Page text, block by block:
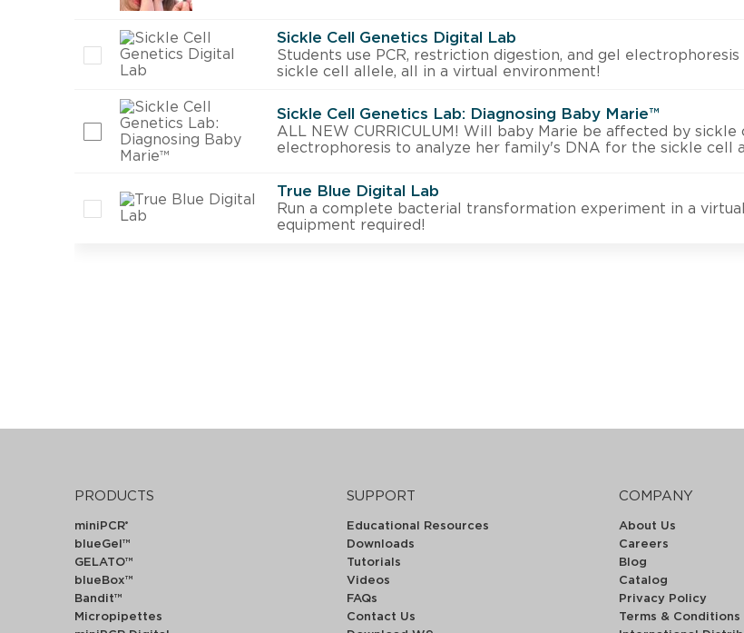
Sickle Cell Genetics Digital Lab
Students use PCR, restriction digestion, and gel
sickle cell allele, all in a virtual environment!
Sickle Cell Genetics Lab: Diagnosing Baby Marie™
ALL NEW CURRICULUM! Will baby Marie be affected by sickle
electrophoresis to analyze her family's DNA for the sickle cell
True Blue Digital Lab
Run a complete bacterial transformation experiment in a
equipment required!
PRODUCTS
miniPCR®
blueGel™
GELATO™
blueBox™
Bandit™
Micropipettes
SUPPORT
Educational Resources
Downloads
Tutorials
Videos
FAQs
Contact Us
COMPANY
About Us
Careers
Blog
Catalog
Privacy Policy
Terms & Conditions